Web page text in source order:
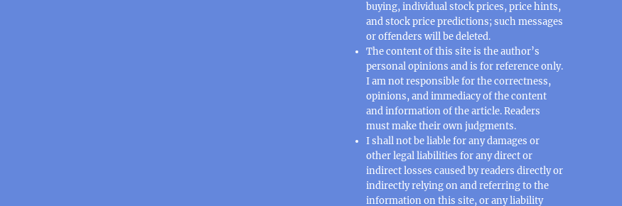
buying, individual stock prices, price hints,
and stock price predictions; such messages
or offenders will be deleted.
The content of this site is the author’s
personal opinions and is for reference only.
I am not responsible for the correctness,
opinions, and immediacy of the content
and information of the article. Readers
must make their own judgments.
I shall not be liable for any damages or
other legal liabilities for any direct or
indirect losses caused by readers directly or
indirectly relying on and referring to the
information on this site, or any liability